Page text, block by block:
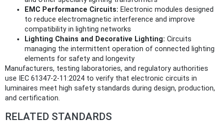
EMC Performance Circuits: Electronic modules designed
to reduce electromagnetic interference and improve
compatibility in lighting networks
Lighting Chains and Decorative Lighting: Circuits
managing the intermittent operation of connected lighting
elements for safety and longevity
Manufacturers, testing laboratories, and regulatory authorities
use IEC 61347-2-11:2024 to verify that electronic circuits in
luminaires meet high safety standards during design, production,
and certification.
RELATED STANDARDS